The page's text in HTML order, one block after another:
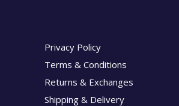
Privacy Policy
Terms & Conditions
Returns & Exchanges
Shipping & Delivery